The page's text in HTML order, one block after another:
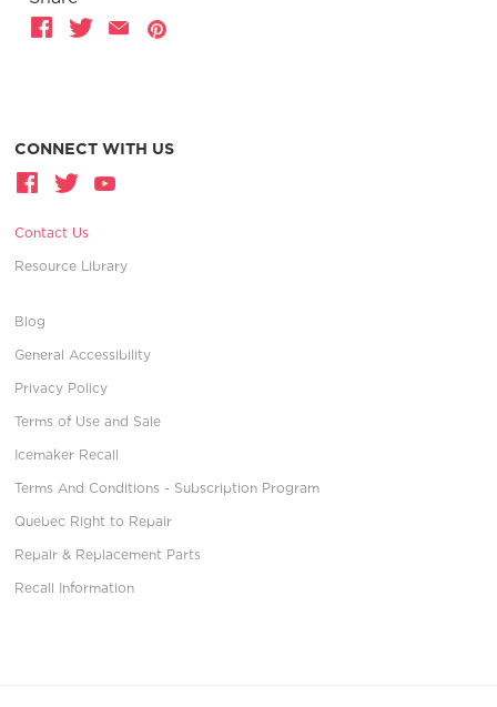
CONNECT WITH US
Contact Us
Resource Library
Blog
General Accessibility
Privacy Policy
Terms of Use and Sale
Icemaker Recall
Terms And Conditions - Subscription Program
Quebec Right to Repair
Repair & Replacement Parts
Recall Information